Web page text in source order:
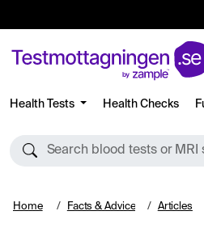
Health Tests Health Checks
Search blood tests or MRI
Home Facts & Advice Articles